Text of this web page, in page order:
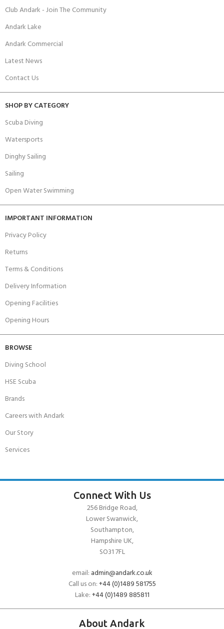
Club Andark - Join The Community
Andark Lake
Andark Commercial
Latest News
Contact Us
SHOP BY CATEGORY
Scuba Diving
Watersports
Dinghy Sailing
Sailing
Open Water Swimming
IMPORTANT INFORMATION
Privacy Policy
Returns
Terms & Conditions
Delivery Information
Opening Facilities
Opening Hours
BROWSE
Diving School
HSE Scuba
Brands
Careers with Andark
Our Story
Services
Connect With Us
256 Bridge Road,
Lower Swanwick,
Southampton,
Hampshire UK,
SO31 7FL
email: admin@andark.co.uk
Call us on:+44 (0)1489 581755
Lake:+44 (0)1489 885811
About Andark